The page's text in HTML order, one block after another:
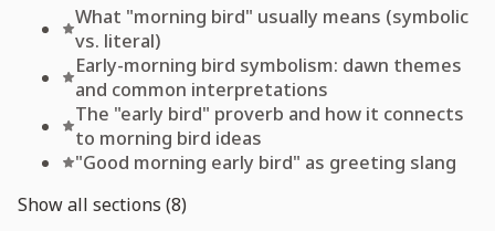
What "morning bird" usually means (symbolic
vs. literal)
Early-morning bird symbolism: dawn themes
and common interpretations
The "early bird" proverb and how it connects
to morning bird ideas
"Good morning early bird" as greeting slang
Show all sections (8)